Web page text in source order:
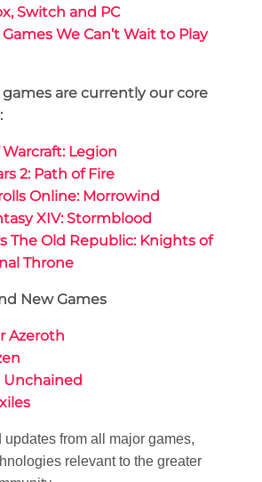
Switch and PC
We Can’t Wait to Play
are currently our core
Legion
2: Path of Fire
Online: Morrowind
XIV: Stormblood
The Old Republic: Knights of
Throne
New Games
Azeroth
updates from all major games,
relevant to the greater